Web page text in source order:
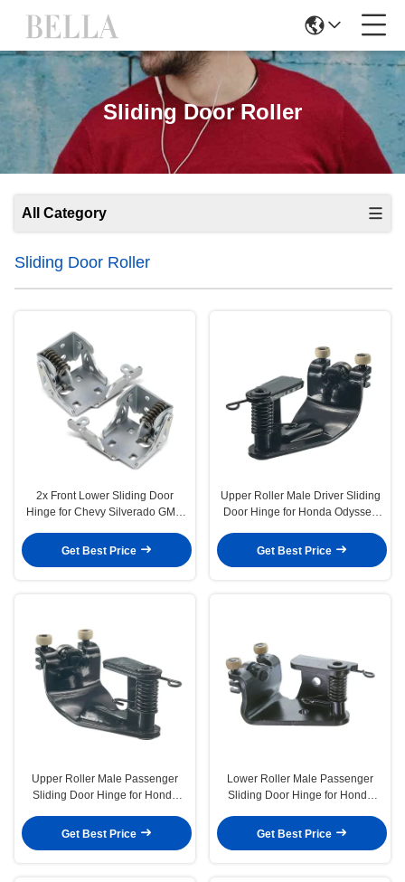
Sliding Door Roller
All Category
Sliding Door Roller
2x Front Lower Sliding Door
Hinge for Chevy Silverado GMC
Get Best Price
Upper Roller Male Driver Sliding
Door Hinge for Honda Odyssey
Get Best Price
Upper Roller Male Passenger
Sliding Door Hinge for Honda
Get Best Price
Lower Roller Male Passenger
Sliding Door Hinge for Honda
Get Best Price